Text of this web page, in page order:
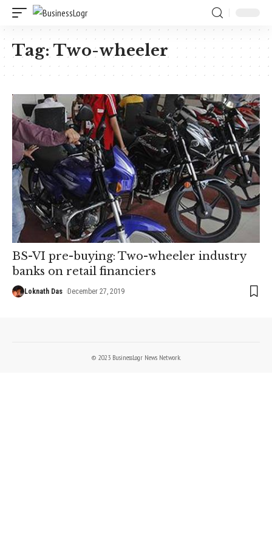
Tag:Two-wheeler
BS-VI pre-buying: Two-wheeler industry
banks on retail financiers
Loknath Das December 27, 2019
© 2023 BusinessLogr News Network.